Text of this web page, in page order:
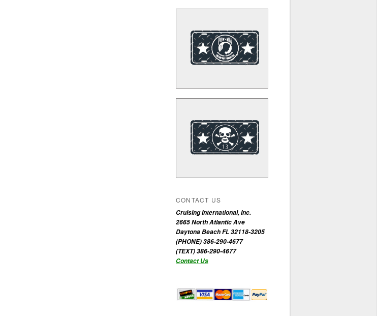
CONTACT US
Cruising International, Inc.
2665 North Atlantic Ave
Daytona Beach FL 32118-3205
(PHONE) 386-290-4677
(TEXT) 386-290-4677
Contact Us